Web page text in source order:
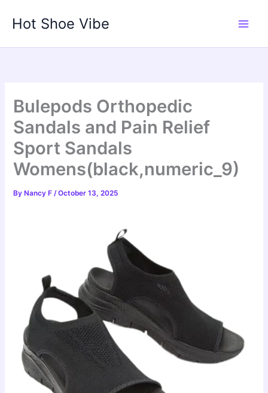
Hot Shoe Vibe
Bulepods Orthopedic
Sandals and Pain Relief
Sport Sandals
Womens(black,numeric_9)
By Nancy F/October 13, 2025